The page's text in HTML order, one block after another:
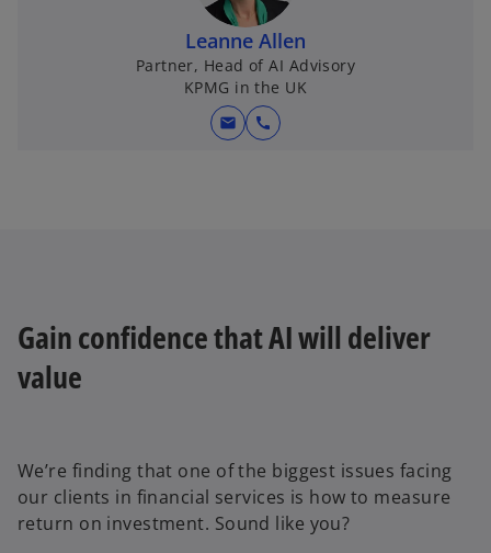
Leanne Allen
Partner, Head of AI Advisory
KPMG in the UK
mail call
Gain confidence that AI will deliver
value
We’re finding that one of the biggest issues facing
our clients in financial services is how to measure
return on investment. Sound like you?